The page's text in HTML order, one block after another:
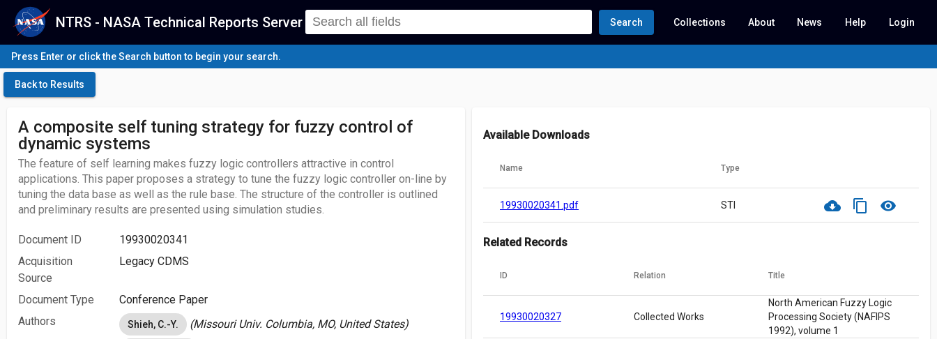
NTRS - NASA Technical Reports Server Search Collections About News Help Login
Press Enter or click the Search button to begin your search.
Back to Results
A composite self tuning strategy for fuzzy control of
dynamic systems
The feature of self learning makes fuzzy logic controllers attractive in control
applications. This paper proposes a strategy to tune the fuzzy logic controller on-line by
tuning the data base as well as the rule base. The structure of the controller is outlined
and preliminary results are presented using simulation studies.
Document ID
19930020341
Acquisition
Source
Legacy CDMS
Document Type
Conference Paper
Authors
Shieh, C.-Y. (Missouri Univ. Columbia, MO, United States)
Available Downloads
Name Type
19930020341.pdf STI cloud_download content_copy visibility
Related Records
ID Relation Title
19930020327 Collected Works
North American Fuzzy Logic
Processing Society (NAFIPS
1992), volume 1